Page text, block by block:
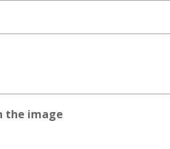
the image